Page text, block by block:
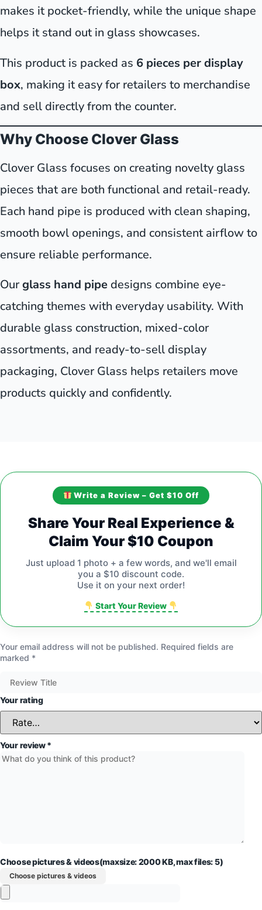
makes it pocket-friendly, while the unique shape
helps it stand out in glass showcases.
This product is packed as 6 pieces per display
box, making it easy for retailers to merchandise
and sell directly from the counter.
Why Choose Clover Glass
Clover Glass focuses on creating novelty glass
pieces that are both functional and retail-ready.
Each hand pipe is produced with clean shaping,
smooth bowl openings, and consistent airflow to
ensure reliable performance.
Ourglass hand pipe designs combine eye-
catching themes with everyday usability. With
durable glass construction, mixed-color
assortments, and ready-to-sell display
packaging, Clover Glass helps retailers move
products quickly and confidently.
Write a Review – Get $10 Off
Share Your Real Experience &
Claim Your $10 Coupon
Just upload 1 photo + a few words, and we'll email
you a $10 discount code.
Use it on your next order!
Start Your Review
Your email address will not be published. Required fields are
marked *
Your rating
Your review*
Choose pictures & videos(maxsize: 2000 KB, max files: 5)
Choose pictures & videos